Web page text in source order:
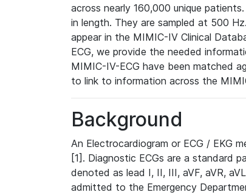
across nearly 160,000 unique
in length. They are sampled at 500
appear in the MIMIC-IV Clinical
ECG, we provide the needed
MIMIC-IV-ECG have been matched
to link to information across the
Background
An Electrocardiogram or ECG / EKG
[1]. Diagnostic ECGs are a standard
denoted as lead I, II, III, aVF, aVR,
admitted to the Emergency